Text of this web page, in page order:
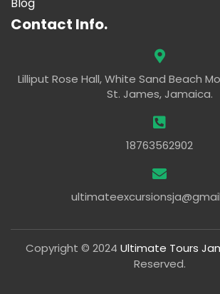
Blog
Contact Info.
Lilliput Rose Hall, White Sand Beach
St. James, Jamaica.
18763562902
Copyright © 2024 Ultimate Tours
Reserved.